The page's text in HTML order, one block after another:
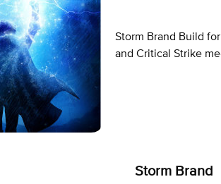
Storm Brand Build
and Critical Strike
Storm Brand